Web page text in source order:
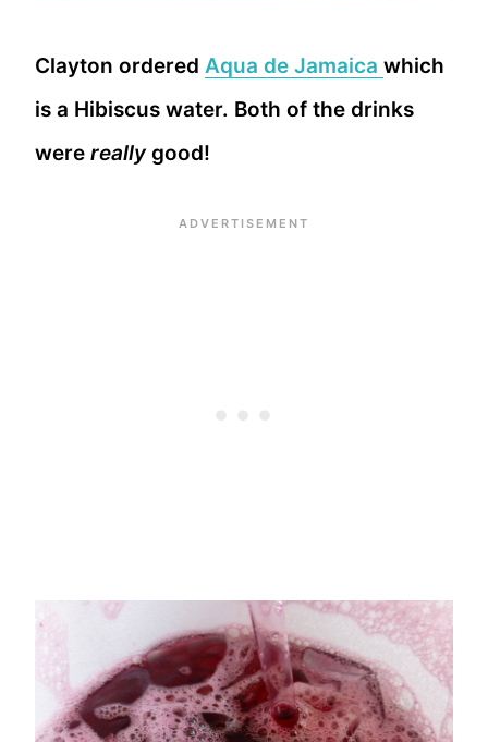
Clayton ordered Aqua de Jamaica which
is a Hibiscus water. Both of the drinks
were reallygood!